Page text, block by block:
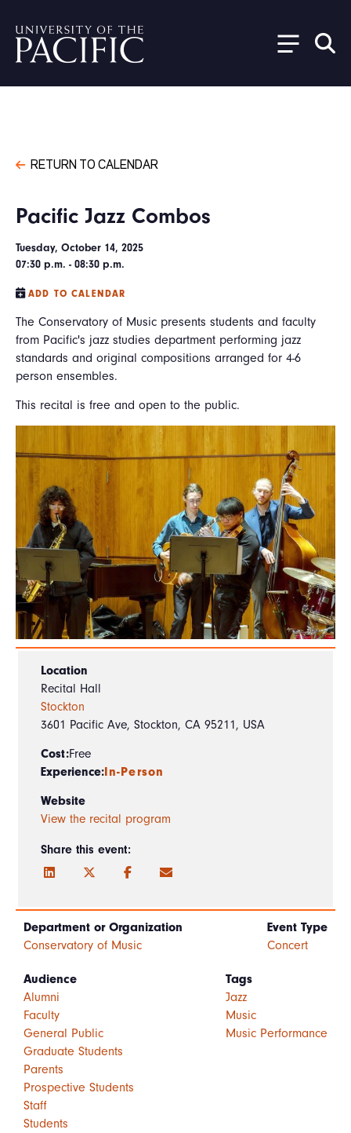
RETURN TO CALENDAR
Pacific Jazz Combos
Tuesday, October 14, 2025
07:30 p.m. - 08:30 p.m.
ADD TO CALENDAR
The Conservatory of Music presents students and faculty
from Pacific's jazz studies department performing jazz
standards and original compositions arranged for 4-6
person ensembles.
This recital is free and open to the public.
Location
Recital Hall
Stockton
3601 Pacific Ave, Stockton, CA 95211, USA
Cost:Free
Experience:In-Person
Website
View the recital program
Share this event:
Department or Organization
Conservatory of Music
Event Type
Concert
Audience
Alumni
Faculty
General Public
Graduate Students
Parents
Prospective Students
Staff
Students
Tags
Jazz
Music
Music Performance